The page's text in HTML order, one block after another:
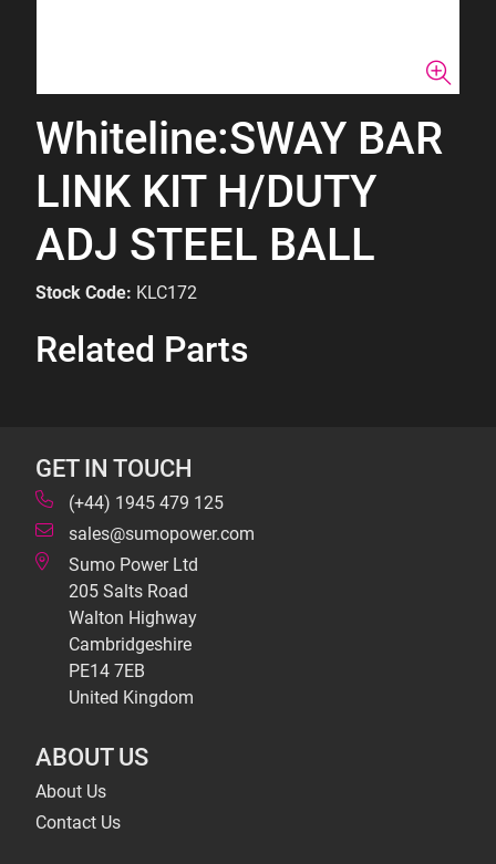
Whiteline:SWAY BAR
LINK KIT H/DUTY
ADJ STEEL BALL
Stock Code: KLC172
Related Parts
GET IN TOUCH
(+44) 1945 479 125
sales@sumopower.com
Sumo Power Ltd
205 Salts Road
Walton Highway
Cambridgeshire
PE14 7EB
United Kingdom
ABOUT US
About Us
Contact Us